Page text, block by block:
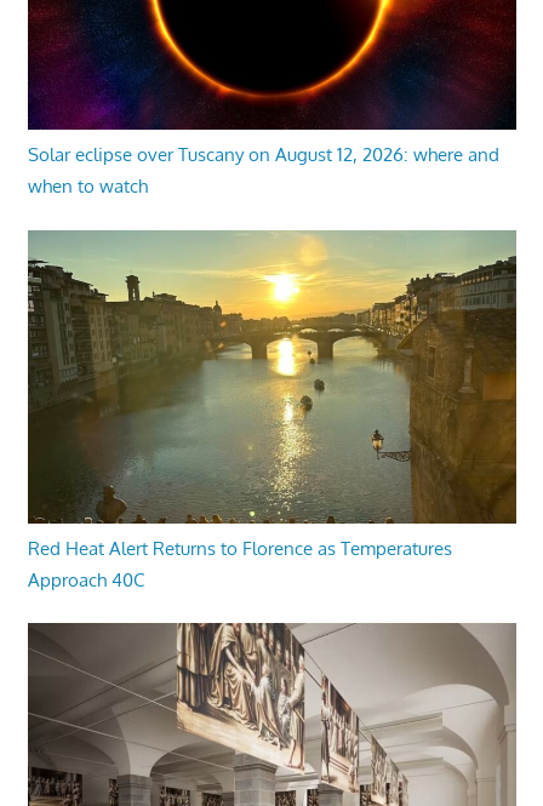
Solar eclipse over Tuscany on August 12, 2026: where and
when to watch
Red Heat Alert Returns to Florence as Temperatures
Approach 40C